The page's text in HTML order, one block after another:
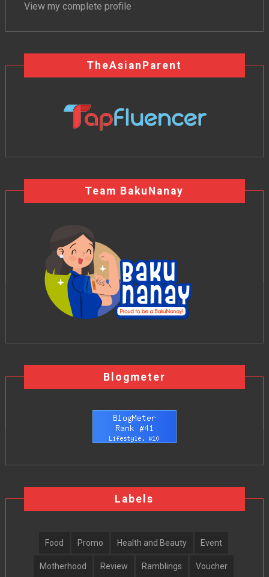
View my complete profile
TheAsianParent
Team BakuNanay
Blogmeter
Labels
Food Promo Health and Beauty Event
Motherhood Review Ramblings Voucher